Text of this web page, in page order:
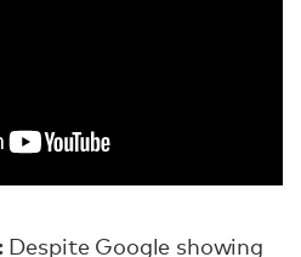
Despite Google showing